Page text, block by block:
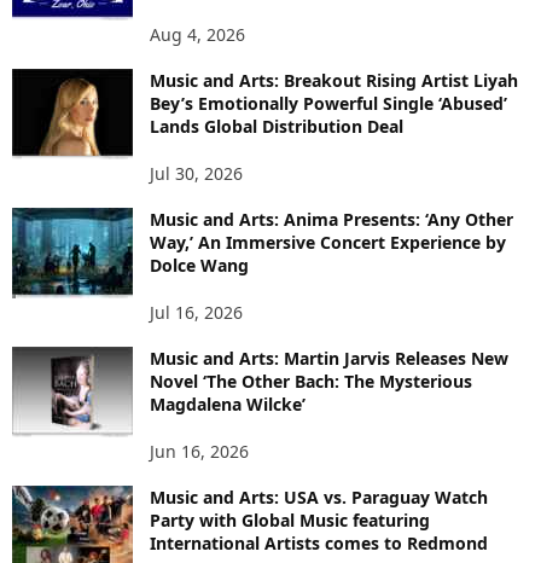
Aug 4, 2026
Music and Arts: Breakout Rising Artist Liyah
Bey’s Emotionally Powerful Single ‘Abused’
Lands Global Distribution Deal
Jul 30, 2026
Music and Arts: Anima Presents: ‘Any Other
Way,’ An Immersive Concert Experience by
Dolce Wang
Jul 16, 2026
Music and Arts: Martin Jarvis Releases New
Novel ‘The Other Bach: The Mysterious
Magdalena Wilcke’
Jun 16, 2026
Music and Arts: USA vs. Paraguay Watch
Party with Global Music featuring
International Artists comes to Redmond